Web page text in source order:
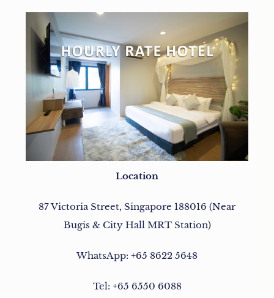
Location
87 Victoria Street, Singapore 188016 (Near
Bugis & City Hall MRT Station)
WhatsApp: +65 8622 5648
Tel: +65 6550 6088